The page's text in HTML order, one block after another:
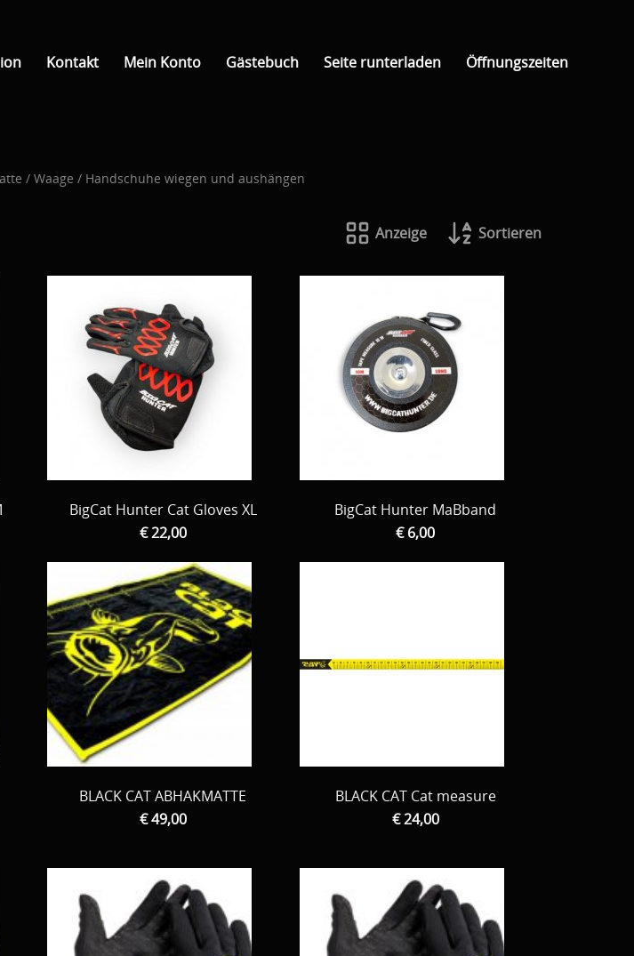
Kontakt Mein Konto Gästebuch Seite runterladen Öffnungszeiten
/ Waage / Handschuhe wiegen und aushängen
Anzeige Sortieren
BigCat Hunter Cat Gloves XL
€ 22,00
BigCat Hunter MaBband
€ 6,00
BLACK CAT ABHAKMATTE
€ 49,00
BLACK CAT Cat measure
€ 24,00